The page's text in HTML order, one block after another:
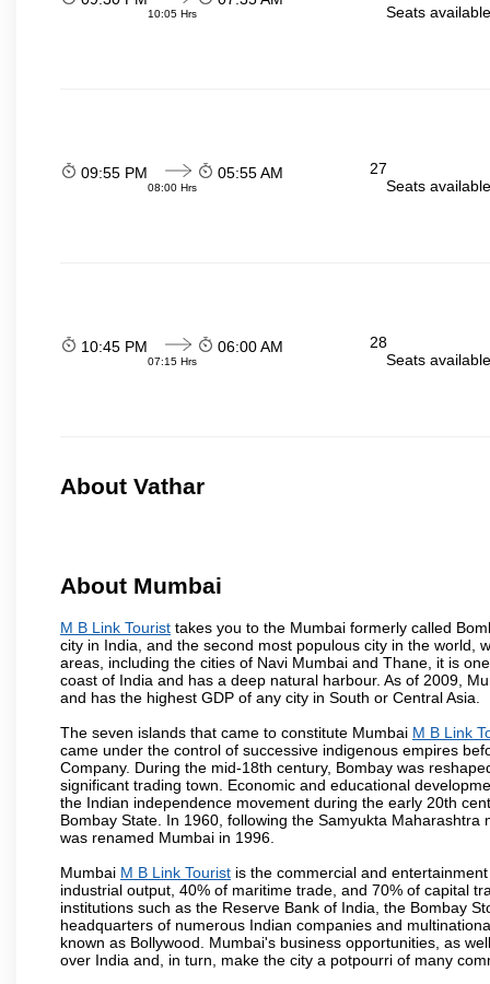
10:05 Hrs
Seats
09:55 PM
08:00 Hrs
05:55 AM
27
Seats
10:45 PM
07:15 Hrs
06:00 AM
28
Seats
About Vathar
About Mumbai
M B Link Tourist takes you to the Mumbai formerly called
city in India, and the second most populous city in the world,
areas, including the cities of Navi Mumbai and Thane, it is
coast of India and has a deep natural harbour. As of 2009,
and has the highest GDP of any city in South or Central Asia.
The seven islands that came to constitute Mumbai M B Link
came under the control of successive indigenous empires
Company. During the mid-18th century, Bombay was
significant trading town. Economic and educational
the Indian independence movement during the early 20th
Bombay State. In 1960, following the Samyukta
was renamed Mumbai in 1996.
Mumbai M B Link Tourist is the commercial and
industrial output, 40% of maritime trade, and 70% of capital
institutions such as the Reserve Bank of India, the Bombay
headquarters of numerous Indian companies and
known as Bollywood. Mumbai's business opportunities, as
over India and, in turn, make the city a potpourri of many